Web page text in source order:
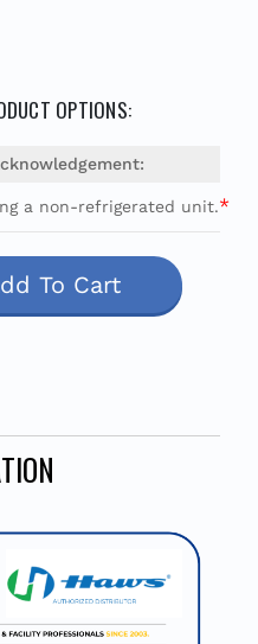
OPTIONS:
a non-refrigerated unit.*